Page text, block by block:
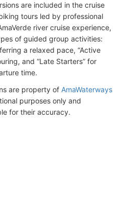
are included in the cruise
tours led by professional
river cruise experience,
of guided group activities:
a relaxed pace, “Active
and “Late Starters” for
time.
are property of AmaWaterways
purposes only and
for their accuracy.